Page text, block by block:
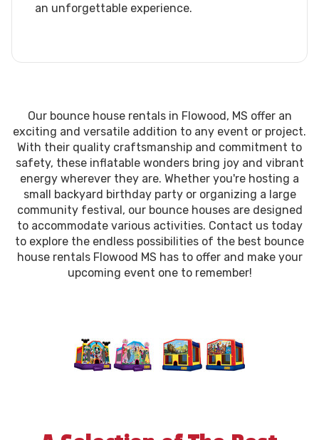
an unforgettable experience.
Our bounce house rentals in Flowood, MS offer an
exciting and versatile addition to any event or project.
With their quality craftsmanship and commitment to
safety, these inflatable wonders bring joy and vibrant
energy wherever they are. Whether you're hosting a
small backyard birthday party or organizing a large
community festival, our bounce houses are designed
to accommodate various activities. Contact us today
to explore the endless possibilities of the best bounce
house rentals Flowood MS has to offer and make your
upcoming event one to remember!